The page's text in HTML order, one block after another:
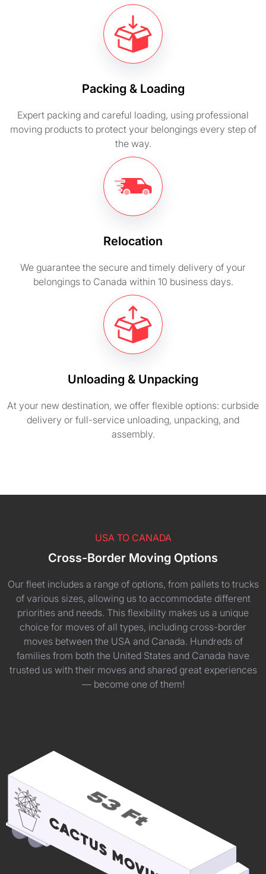
Packing & Loading
Expert packing and careful loading, using professional
moving products to protect your belongings every step of
the way.
Relocation
We guarantee the secure and timely delivery of your
belongings to Canada within 10 business days.
Unloading & Unpacking
At your new destination, we offer flexible options: curbside
delivery or full-service unloading, unpacking, and
assembly.
USA TO CANADA
Cross-Border Moving Options
Our fleet includes a range of options, from pallets to trucks
of various sizes, allowing us to accommodate different
priorities and needs. This flexibility makes us a unique
choice for moves of all types, including cross-border
moves between the USA and Canada. Hundreds of
families from both the United States and Canada have
trusted us with their moves and shared great experiences
— become one of them!